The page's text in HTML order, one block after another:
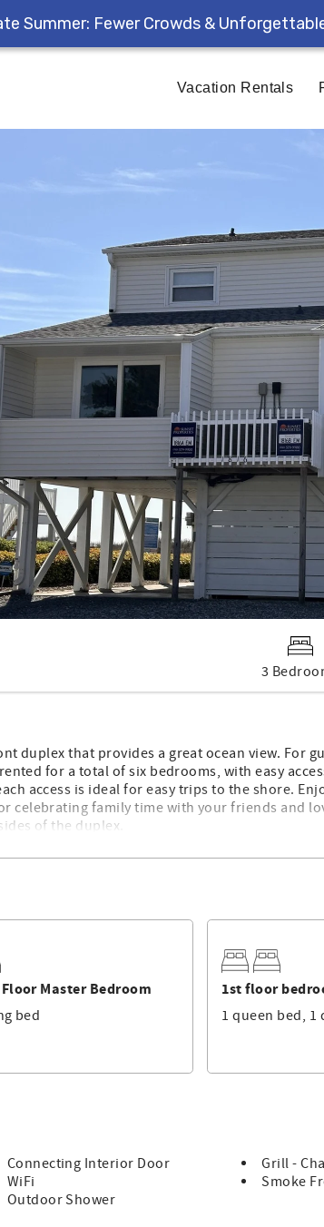
Summer: Fewer Crowds &
Vacation Rentals
3
duplex that provides a great ocean view. For
for a total of six bedrooms, with easy
access is ideal for easy trips to the shore.
celebrating family time with your friends and
of the duplex.
towels and bathmats will be provided at no
provides its professional rental management
Master Bedroom
bed
1st floor
1 queen bed, 1
Connecting Interior Door
Grill -
WiFi
Smoke
Outdoor Shower